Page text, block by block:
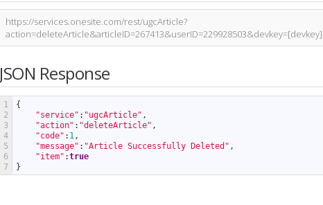
https://services.onesite.com/rest/ugcArticle?
action=deleteArticle&articleID=267413&userID=229928503&devkey=[devkey]
JSON Response
1
2
3
4
5
6
7
{
"service" : "ugcArticle" ,
"action" : "deleteArticle" ,
"code" : 1,
"message" : "Article Successfully Deleted" ,
"item" :true
}